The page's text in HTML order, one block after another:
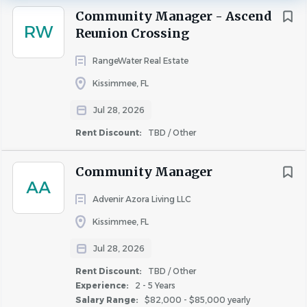
Kissimmee
Sanford(11)
Winter Haven
Altamonte Springs
Davenport(5)
Fern Park(5)
Winter Park(5)
Clermont(4)
Maitland
Titusville(4)
Winter Garden(3)
RW
Community Manager - Ascend
Reunion Crossing
RangeWater Real Estate
Kissimmee, FL
Jul 28, 2026
Rent Discount: TBD / Other
AA
Community Manager
Advenir Azora Living LLC
Kissimmee, FL
Jul 28, 2026
Rent Discount:
TBD / Other
Experience:
2 - 5 Years
Salary Range:
$82,000 - $85,000 yearly
Our Community Managers are a key business leader
responsible for the successful operations of their
community. This position will deliver an exceptional living
experience for all residents while creating a positive and
report to the Regional Director/Vice President.
Position Specifics:
Additional earning potential through position-
specific performance incentives